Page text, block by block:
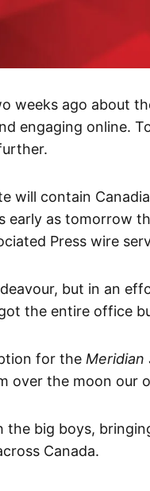
weeks ago about
engaging online.
will contain
early as tomorrow
Press wire
but in an
got the entire office
for the Meridian
over the moon our
the big boys,
Canada.